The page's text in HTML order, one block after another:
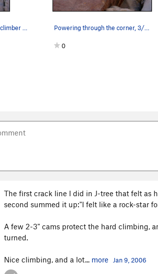
Powering through the corner, 3/14/04.
0
The first crack line I did in J-tree that felt as
second summed it up:"I felt like a rock-star
A few 2-3" cams protect the hard climbing,
turned.
Nice climbing, and a lot... more Jan 9, 2006